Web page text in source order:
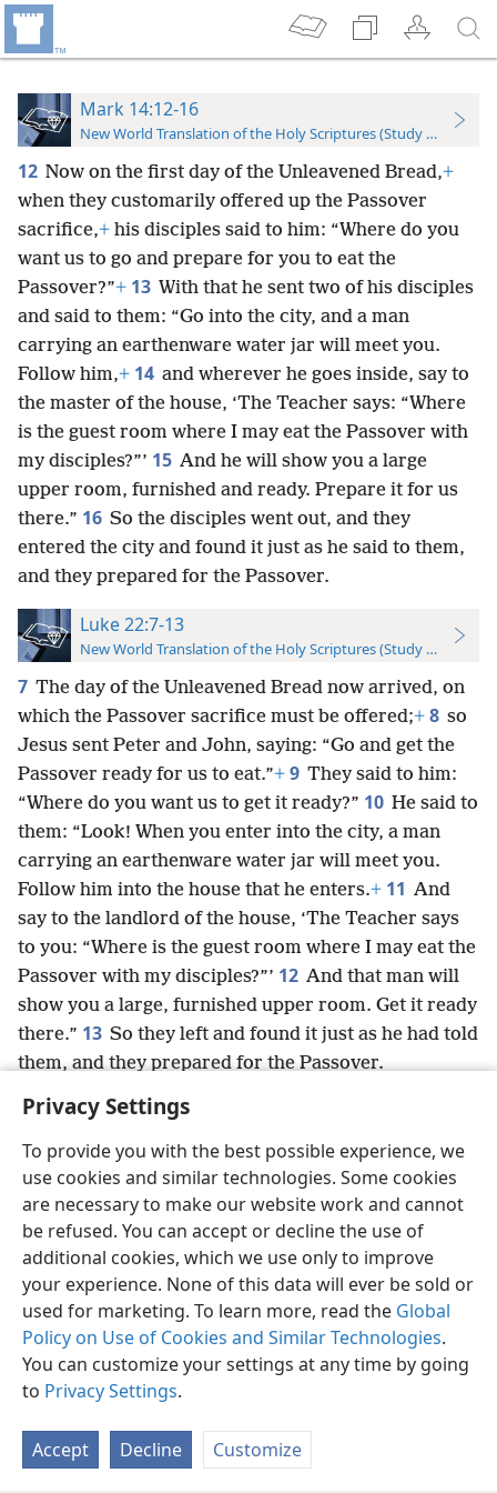
Privacy Settings
To provide you with the best possible experience, we
use cookies and similar technologies. Some cookies
are necessary to make our website work and cannot
be refused. You can accept or decline the use of
additional cookies, which we use only to improve
your experience. None of this data will ever be sold or
used for marketing. To learn more, read the Global
Policy on Use of Cookies and Similar Technologies.
You can customize your settings at any time by going
to Privacy Settings.
Accept Decline Customize
Mark 14:12-16
New World Translation of the Holy Scriptures (Study Edition)
12 Now on the first day of the Unleavened Bread,+
when they customarily offered up the Passover
sacrifice,+ his disciples said to him: “Where do you
want us to go and prepare for you to eat the
Passover?”+ 13 With that he sent two of his disciples
and said to them: “Go into the city, and a man
carrying an earthenware water jar will meet you.
Follow him,+ 14 and wherever he goes inside, say to
the master of the house, ‘The Teacher says: “Where
is the guest room where I may eat the Passover with
my disciples?”’ 15 And he will show you a large
upper room, furnished and ready. Prepare it for us
there.” 16 So the disciples went out, and they
entered the city and found it just as he said to them,
and they prepared for the Passover.
Luke 22:7-13
New World Translation of the Holy Scriptures (Study Edition)
7 The day of the Unleavened Bread now arrived, on
which the Passover sacrifice must be offered;+ 8 so
Jesus sent Peter and John, saying: “Go and get the
Passover ready for us to eat.”+ 9 They said to him:
“Where do you want us to get it ready?” 10 He said to
them: “Look! When you enter into the city, a man
carrying an earthenware water jar will meet you.
Follow him into the house that he enters.+ 11 And
say to the landlord of the house, ‘The Teacher says
to you: “Where is the guest room where I may eat the
Passover with my disciples?”’ 12 And that man will
show you a large, furnished upper room. Get it ready
there.” 13 So they left and found it just as he had told
them, and they prepared for the Passover.
English Preferences
Copyright© 2026 Watch Tower Bible and Tract Society of Pennsylvania
Terms of Use Privacy Policy Privacy Settings
JW.ORG
Log In